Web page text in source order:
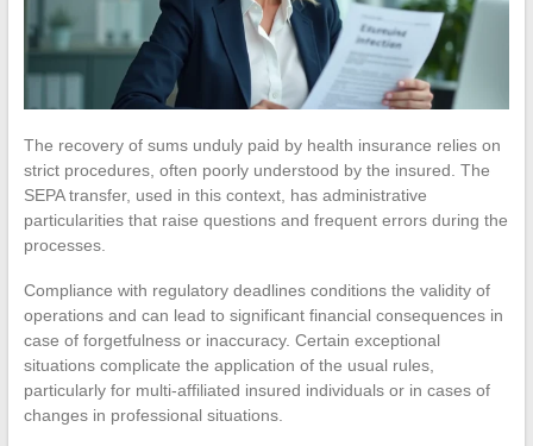
The recovery of sums unduly paid by health insurance relies on
strict procedures, often poorly understood by the insured. The
SEPA transfer, used in this context, has administrative
particularities that raise questions and frequent errors during the
processes.
Compliance with regulatory deadlines conditions the validity of
operations and can lead to significant financial consequences in
case of forgetfulness or inaccuracy. Certain exceptional
situations complicate the application of the usual rules,
particularly for multi-affiliated insured individuals or in cases of
changes in professional situations.